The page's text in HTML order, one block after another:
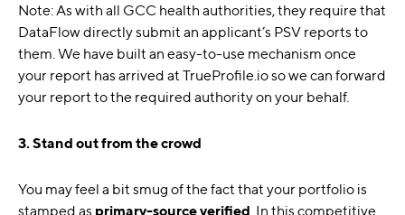
Note: As with all GCC health authorities, they require that
DataFlow directly submit an applicant’s PSV reports to
them. We have built an easy-to-use mechanism once
your report has arrived at TrueProfile.io so we can forward
your report to the required authority on your behalf.
3. Stand out from the crowd
You may feel a bit smug of the fact that your portfolio is
stamped as primary-source verified. In this competitive